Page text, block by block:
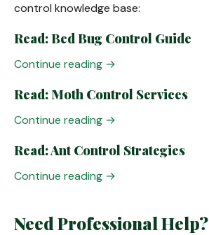
control knowledge base:
Read: Bed Bug Control Guide
Continue reading →
Read: Moth Control Services
Continue reading →
Read: Ant Control Strategies
Continue reading →
Need Professional Help?